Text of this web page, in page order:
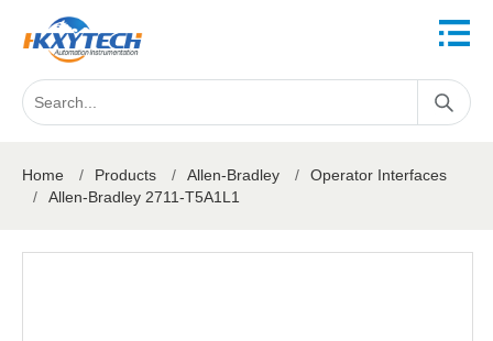
Home / Products / Allen-Bradley /
Operator Interfaces
/
Allen-Bradley 2711-T5A1L1